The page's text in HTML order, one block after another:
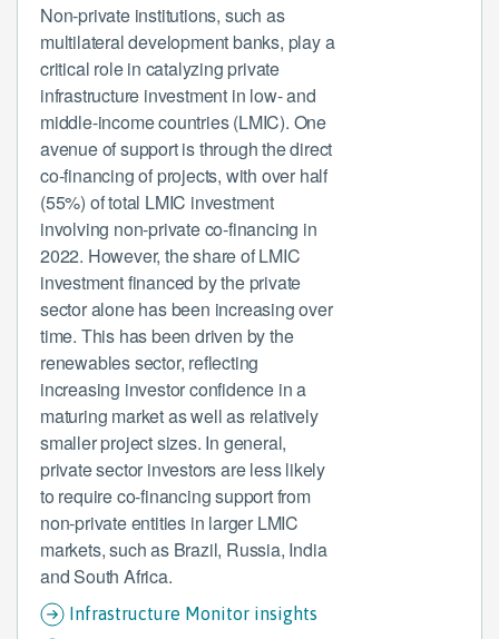
Non-private institutions, such as
multilateral development banks, play a
critical role in catalyzing private
infrastructure investment in low- and
middle-income countries (LMIC). One
avenue of support is through the direct
co-financing of projects, with over half
(55%) of total LMIC investment
involving non-private co-financing in
2022. However, the share of LMIC
investment financed by the private
sector alone has been increasing over
time. This has been driven by the
renewables sector, reflecting
increasing investor confidence in a
maturing market as well as relatively
smaller project sizes. In general,
private sector investors are less likely
to require co-financing support from
non-private entities in larger LMIC
markets, such as Brazil, Russia, India
and South Africa.
Infrastructure Monitor insights